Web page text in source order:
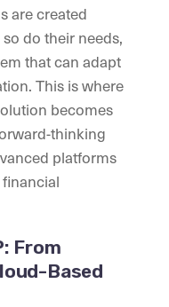
are created
do their needs,
that can adapt
This is where
becomes
thinking
platforms
From
Based